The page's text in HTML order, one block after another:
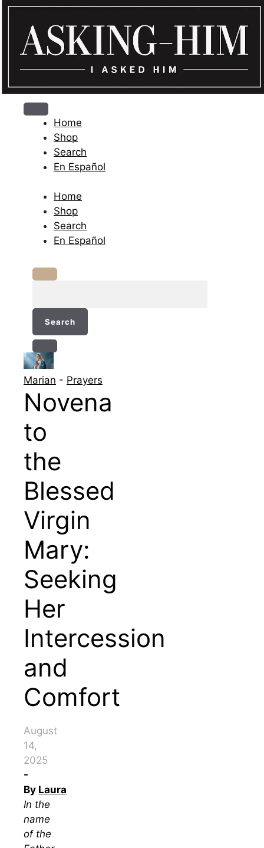
The journey begins when you ask Him.
Home
Shop
Search
En Español
Home
Shop
Search
En Español
Marian - Prayers
Novena
to
the
Blessed
Virgin
Mary:
Seeking
Her
Intercession
and
Comfort
August
14,
2025
-
By Laura
In the
name
of the